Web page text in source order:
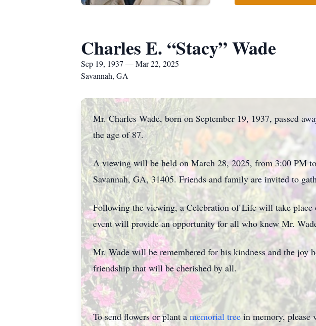
Charles E. “Stacy” Wade
Sep 19, 1937 — Mar 22, 2025
Savannah, GA
Mr. Charles Wade, born on September 19, 1937, passed
the age of 87.
A viewing will be held on March 28, 2025, from 3:00 PM
Savannah, GA, 31405. Friends and family are invited to
Following the viewing, a Celebration of Life will take
event will provide an opportunity for all who knew Mr.
Mr. Wade will be remembered for his kindness and the joy
friendship that will be cherished by all.
To send flowers or plant a memorial tree in memory,